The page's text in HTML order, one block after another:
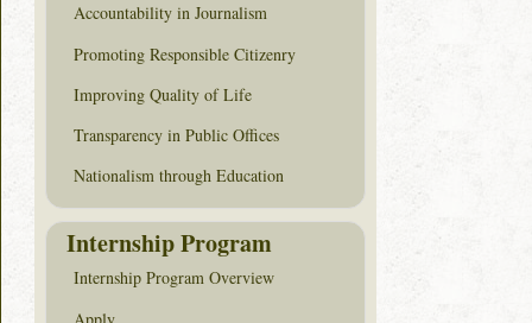
Accountability in Journalism
Promoting Responsible Citizenry
Improving Quality of Life
Transparency in Public Offices
Nationalism through Education
Internship Program
Internship Program Overview
Apply